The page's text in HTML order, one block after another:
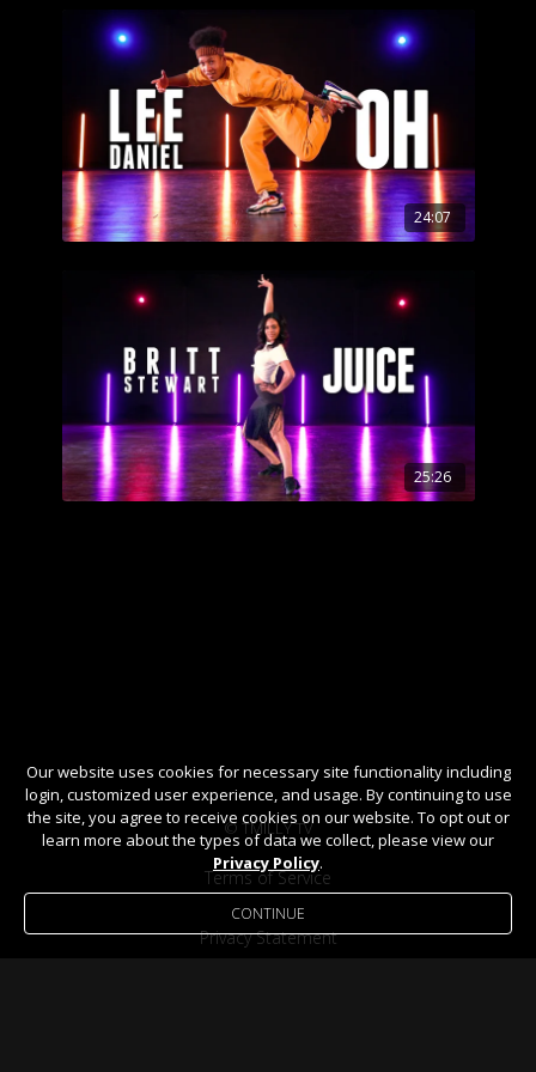
24:07
25:26
© TMILLY TV
Terms of Service
Privacy Statement
Our website uses cookies for necessary site functionality including
login, customized user experience, and usage. By continuing to use
the site, you agree to receive cookies on our website. To opt out or
learn more about the types of data we collect, please view our
Privacy Policy.
CONTINUE